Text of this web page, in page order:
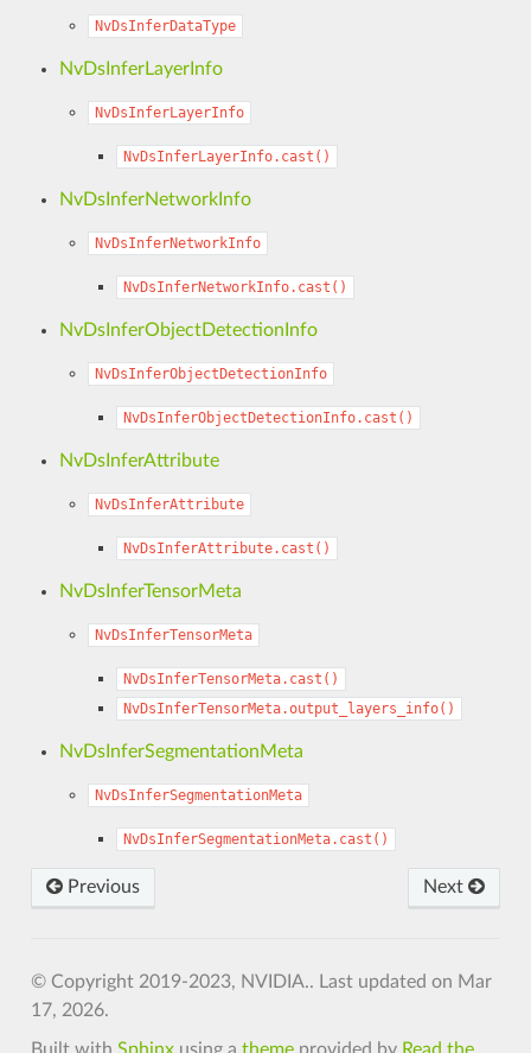
NvDsInferDataType
NvDsInferLayerInfo
NvDsInferLayerInfo
NvDsInferLayerInfo.cast()
NvDsInferNetworkInfo
NvDsInferNetworkInfo
NvDsInferNetworkInfo.cast()
NvDsInferObjectDetectionInfo
NvDsInferObjectDetectionInfo
NvDsInferObjectDetectionInfo.cast()
NvDsInferAttribute
NvDsInferAttribute
NvDsInferAttribute.cast()
NvDsInferTensorMeta
NvDsInferTensorMeta
NvDsInferTensorMeta.cast()
NvDsInferTensorMeta.output_layers_info()
NvDsInferSegmentationMeta
NvDsInferSegmentationMeta
NvDsInferSegmentationMeta.cast()
Previous Next
© Copyright 2019-2023, NVIDIA.. Last updated on Mar
17, 2026.